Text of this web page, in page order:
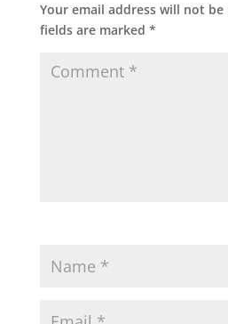
Your email address will not be
fields are marked *